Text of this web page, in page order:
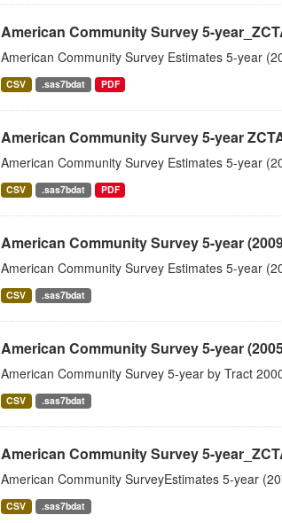
American Community Survey 5-
American Community Survey Estimates 5-year
CSV .sas7bdat PDF
American Community Survey 5-year
American Community Survey Estimates 5-year
CSV .sas7bdat PDF
American Community Survey 5-year
American Community Survey Estimates 5-year
CSV .sas7bdat
American Community Survey 5-year
American Community Survey 5-year by Tract
CSV .sas7bdat
American Community Survey 5-
American Community SurveyEstimates 5-year
CSV .sas7bdat